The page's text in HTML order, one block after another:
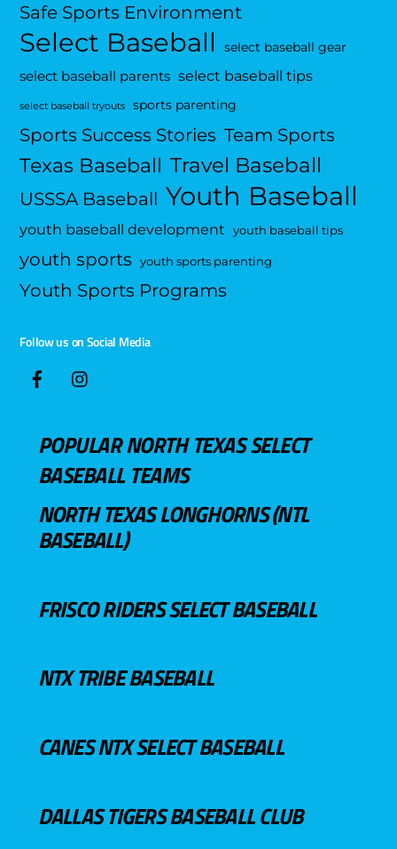
Safe Sports Environment
Select Baseball select baseball gear
select baseball parents select baseball tips
select baseball tryouts sports parenting
Sports Success Stories Team Sports
Texas Baseball Travel Baseball
USSSA Baseball Youth Baseball
youth baseball development youth baseball tips
youth sports youth sports parenting
Youth Sports Programs
Follow us on Social Media
POPULAR NORTH TEXAS SELECT
BASEBALL TEAMS
NORTH TEXAS LONGHORNS (NTL
BASEBALL)
FRISCO RIDERS SELECT BASEBALL
NTX TRIBE BASEBALL
CANES NTX SELECT BASEBALL
DALLAS TIGERS BASEBALL CLUB